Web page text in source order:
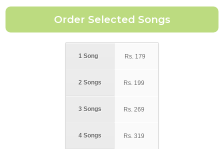
1 Song
2 Songs
3 Songs
4 Songs
Rs. 179
Rs. 199
Rs. 269
Rs. 319